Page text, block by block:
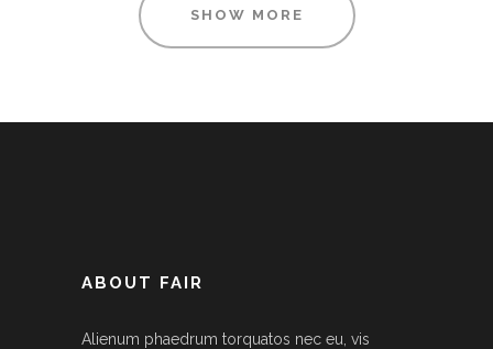
SHOW MORE
ABOUT FAIR
Alienum phaedrum torquatos nec eu, vis